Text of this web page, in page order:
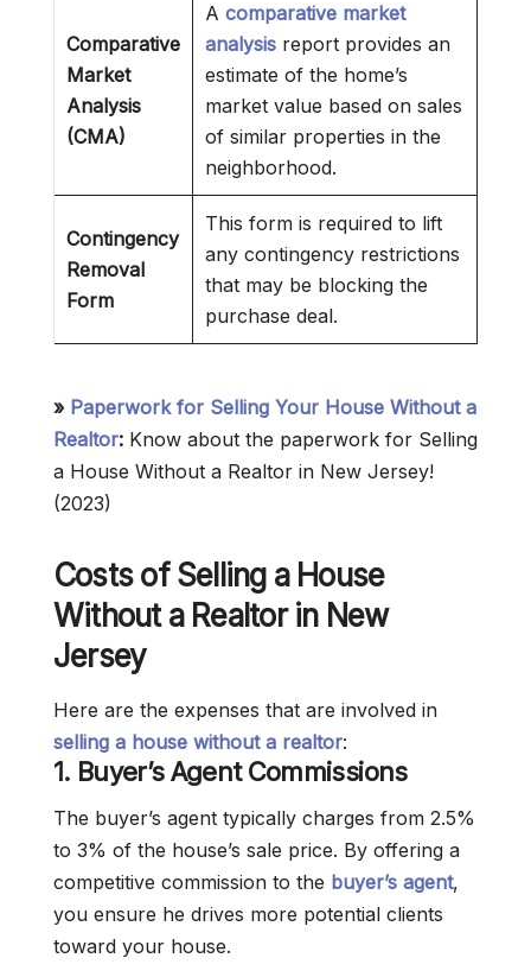
Comparative
Market
Analysis
(CMA)
A comparative market
analysis report provides an
estimate of the home’s
market value based on sales
of similar properties in the
neighborhood.
Contingency
Removal
Form
This form is required to lift
any contingency restrictions
that may be blocking the
purchase deal.
» Paperwork for Selling Your House Without a
Realtor: Know about the paperwork for Selling
a House Without a Realtor in New Jersey!
(2023)
Costs of Selling a House
Without a Realtor in New
Jersey
Here are the expenses that are involved in
selling a house without a realtor:
1. Buyer’s Agent Commissions
The buyer’s agent typically charges from 2.5%
to 3% of the house’s sale price. By offering a
competitive commission to the buyer’s agent,
you ensure he drives more potential clients
toward your house.